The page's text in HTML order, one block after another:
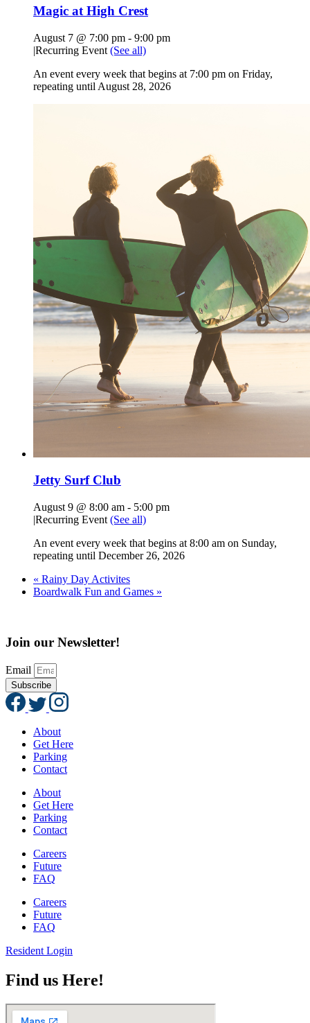
Magic at High Crest
August 7 @ 7:00 pm - 9:00 pm
|Recurring Event (See all)
An event every week that begins at 7:00 pm on Friday,
repeating until August 28, 2026
Jetty Surf Club
August 9 @ 8:00 am - 5:00 pm
|Recurring Event (See all)
An event every week that begins at 8:00 am on Sunday,
repeating until December 26, 2026
« Rainy Day Activites
Boardwalk Fun and Games »
Join our Newsletter!
Email
Subscribe
About
Get Here
Parking
Contact
About
Get Here
Parking
Contact
Careers
Future
FAQ
Careers
Future
FAQ
Resident Login
Find us Here!